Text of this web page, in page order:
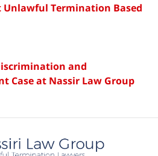
Unlawful Termination Based
and
Case at Nassir Law Group
Information